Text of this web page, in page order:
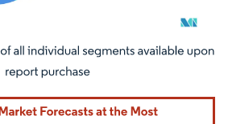
Reuse requires attribution under CC BY 4.0.